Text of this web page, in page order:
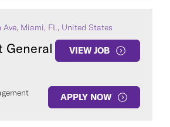
Miami, FL, United States
General
VIEW JOB
APPLY NOW